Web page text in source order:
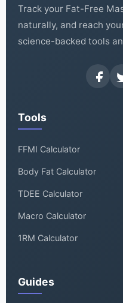
Track your Fat-Free
naturally, and reach
science-backed tools
Tools
FFMI Calculator
Body Fat Calculator
TDEE Calculator
Macro Calculator
1RM Calculator
Guides